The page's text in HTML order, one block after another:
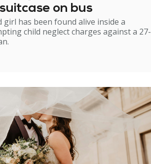
on bus
girl has been found alive inside a
child neglect charges against a 27-